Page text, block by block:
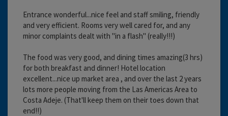
Entrance wonderful...nice feel and staff smiling, friendly
and very efficient. Rooms very well cared for, and any
minor complaints dealt with "in a flash" (really!!!)
The food was very good, and dining times amazing(3 hrs)
for both breakfast and dinner! Hotel location
excellent...nice up market area , and over the last 2 years
lots more people moving from the Las Americas Area to
Costa Adeje. (That'll keep them on their toes down that
end!!)